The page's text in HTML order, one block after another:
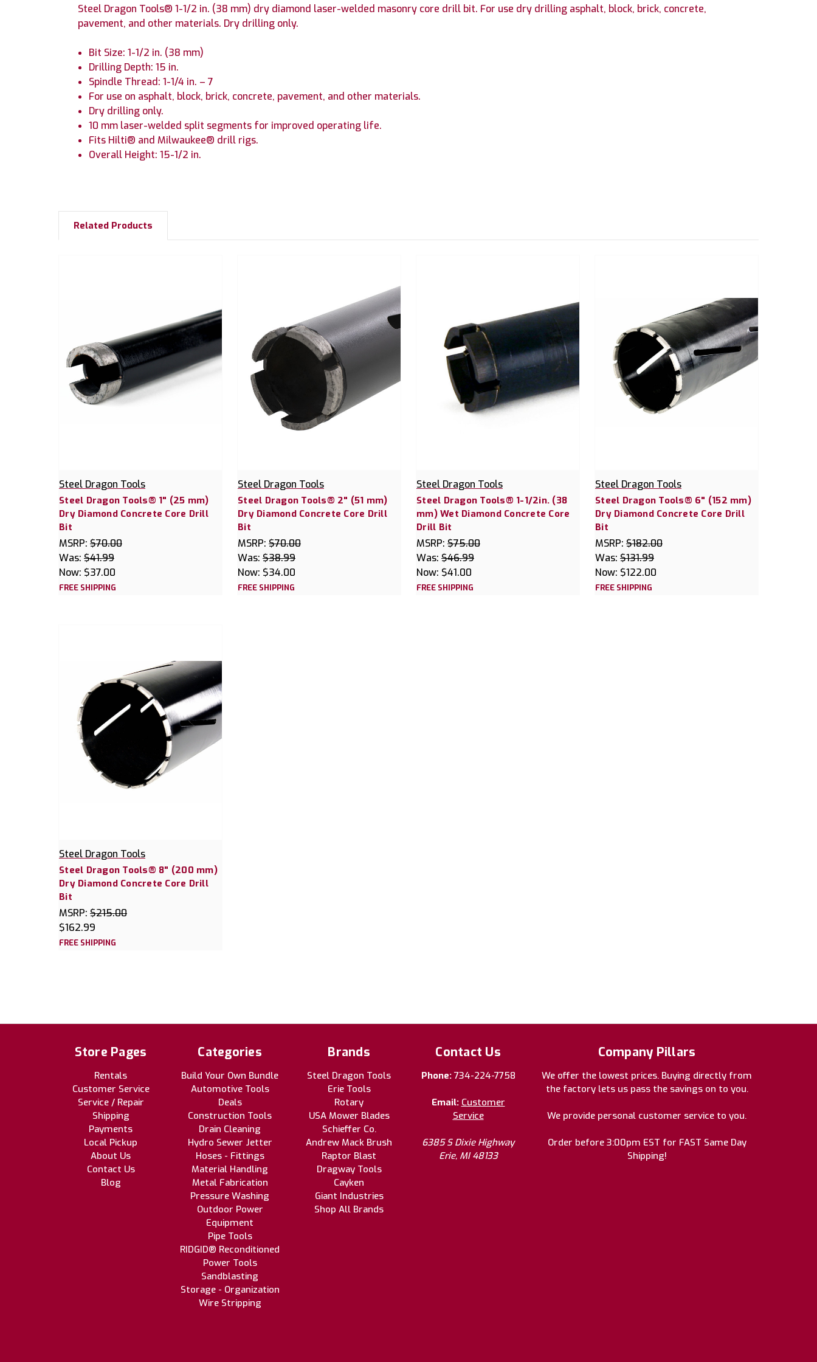
Steel Dragon Tools® 1-1/2 in. (38 mm) dry diamond laser-welded masonry core drill bit. For use dry drilling asphalt, block, brick, concrete,
pavement, and other materials. Dry drilling only.
Bit Size: 1-1/2 in. (38 mm)
Drilling Depth: 15 in.
Spindle Thread: 1-1/4 in. – 7
For use on asphalt, block, brick, concrete, pavement, and other materials.
Dry drilling only.
10 mm laser-welded split segments for improved operating life.
Fits Hilti® and Milwaukee® drill rigs.
Overall Height: 15-1/2 in.
Related Products
Steel Dragon Tools
Steel Dragon Tools® 1" (25 mm)
Dry Diamond Concrete Core Drill
Bit
MSRP: $70.00
Was: $41.99
Now: $37.00
FREE SHIPPING
Steel Dragon Tools
Steel Dragon Tools® 2" (51 mm)
Dry Diamond Concrete Core Drill
Bit
MSRP: $70.00
Was: $38.99
Now: $34.00
FREE SHIPPING
Steel Dragon Tools
Steel Dragon Tools® 1-1/2in. (38
mm) Wet Diamond Concrete Core
Drill Bit
MSRP: $75.00
Was: $46.99
Now: $41.00
FREE SHIPPING
Steel Dragon Tools
Steel Dragon Tools® 6" (152 mm)
Dry Diamond Concrete Core Drill
Bit
MSRP: $182.00
Was: $131.99
Now: $122.00
FREE SHIPPING
Steel Dragon Tools
Steel Dragon Tools® 8" (200 mm)
Dry Diamond Concrete Core Drill
Bit
MSRP: $215.00
$162.99
FREE SHIPPING
Store Pages
Rentals
Customer Service
Service / Repair
Shipping
Payments
Local Pickup
About Us
Contact Us
Blog
Categories
Build Your Own Bundle
Automotive Tools
Deals
Construction Tools
Drain Cleaning
Hydro Sewer Jetter
Hoses - Fittings
Material Handling
Metal Fabrication
Pressure Washing
Outdoor Power
Equipment
Pipe Tools
RIDGID® Reconditioned
Power Tools
Sandblasting
Storage - Organization
Wire Stripping
Brands
Steel Dragon Tools
Erie Tools
Rotary
USA Mower Blades
Schieffer Co.
Andrew Mack Brush
Raptor Blast
Dragway Tools
Cayken
Giant Industries
Shop All Brands
Contact Us
Phone: 734-224-7758
Email: Customer
Service
6385 S Dixie Highway
Erie, MI 48133
Company Pillars
We offer the lowest prices. Buying directly from
the factory lets us pass the savings on to you.
We provide personal customer service to you.
Order before 3:00pm EST for FAST Same Day
Shipping!